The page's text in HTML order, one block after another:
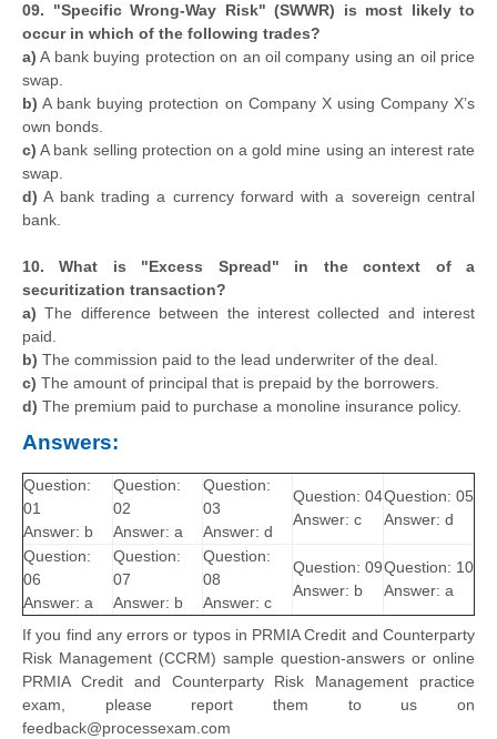
09. "Specific Wrong-Way Risk" (SWWR) is most likely to
occur in which of the following trades?
a) A bank buying protection on an oil company using an oil price
swap.
b) A bank buying protection on Company X using Company X’s
own bonds.
c) A bank selling protection on a gold mine using an interest rate
swap.
d) A bank trading a currency forward with a sovereign central
bank.
10. What is "Excess Spread" in the context of a
securitization transaction?
a) The difference between the interest collected and interest
paid.
b) The commission paid to the lead underwriter of the deal.
c) The amount of principal that is prepaid by the borrowers.
d) The premium paid to purchase a monoline insurance policy.
Answers:
Question:
01
Answer: b
Question:
02
Answer: a
Question:
03
Answer: d
Question: 04
Answer: c
Question: 05
Answer: d
Question:
06
Answer: a
Question:
07
Answer: b
Question:
08
Answer: c
Question: 09
Answer: b
Question: 10
Answer: a
If you find any errors or typos in PRMIA Credit and Counterparty
Risk Management (CCRM) sample question-answers or online
PRMIA Credit and Counterparty Risk Management practice
exam, please report them to us on
feedback@processexam.com